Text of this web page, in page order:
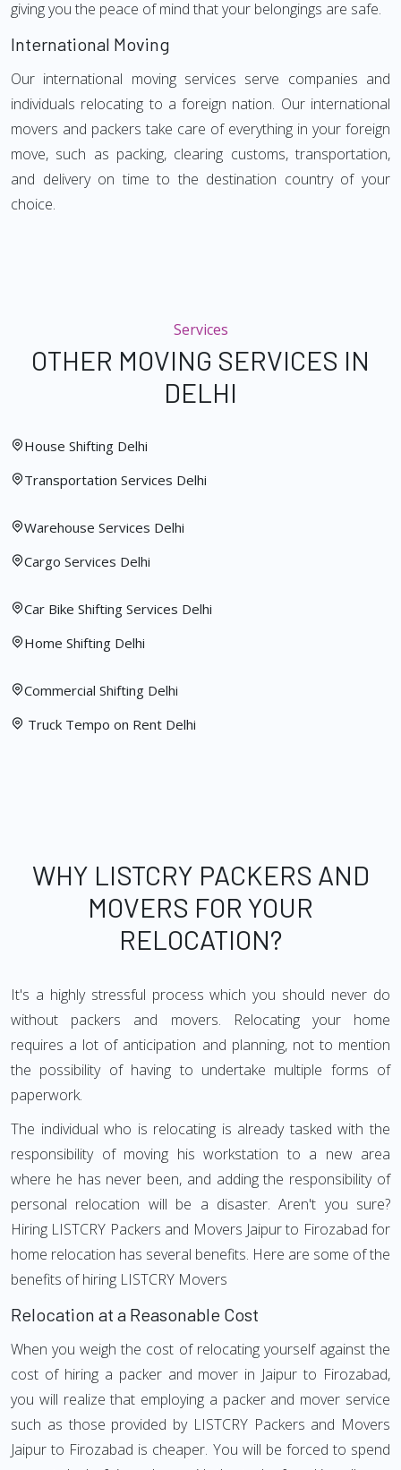
giving you the peace of mind that your belongings are safe.
International Moving
Our international moving services serve companies and
individuals relocating to a foreign nation. Our international
movers and packers take care of everything in your foreign
move, such as packing, clearing customs, transportation,
and delivery on time to the destination country of your
choice.
Services
OTHER MOVING SERVICES IN
DELHI
House Shifting Delhi
Transportation Services Delhi
Warehouse Services Delhi
Cargo Services Delhi
Car Bike Shifting Services Delhi
Home Shifting Delhi
Commercial Shifting Delhi
Truck Tempo on Rent Delhi
WHY LISTCRY PACKERS AND
MOVERS FOR YOUR
RELOCATION?
It's a highly stressful process which you should never do
without packers and movers. Relocating your home
requires a lot of anticipation and planning, not to mention
the possibility of having to undertake multiple forms of
paperwork.
The individual who is relocating is already tasked with the
responsibility of moving his workstation to a new area
where he has never been, and adding the responsibility of
personal relocation will be a disaster. Aren't you sure?
Hiring LISTCRY Packers and Movers Jaipur to Firozabad for
home relocation has several benefits. Here are some of the
benefits of hiring LISTCRY Movers
Relocation at a Reasonable Cost
When you weigh the cost of relocating yourself against the
cost of hiring a packer and mover in Jaipur to Firozabad,
you will realize that employing a packer and mover service
such as those provided by LISTCRY Packers and Movers
Jaipur to Firozabad is cheaper. You will be forced to spend